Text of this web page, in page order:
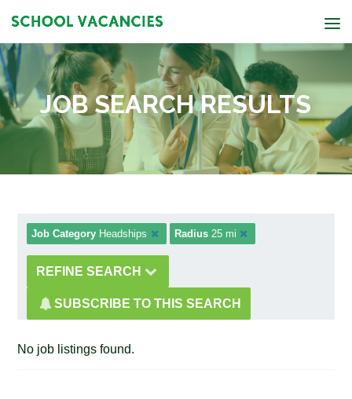
JOB SEARCH RESULTS
Job Category Headships Radius25 mi
REFINE SEARCH
SUBSCRIBE TO THIS SEARCH
No job listings found.